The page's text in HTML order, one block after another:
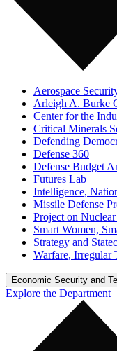
Aerospace
Arleigh A. Burke
Center for the
Critical Minerals
Defending
Defense 360
Defense Budget
Futures Lab
Intelligence,
Missile Defense
Project on Nuclear
Smart Women,
Strategy and
Warfare, Irregular
Economic Security and
Explore the Department